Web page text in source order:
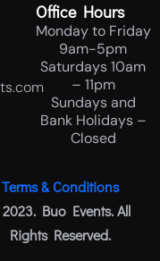
Office Hours
Monday to Friday
9am-5pm
Saturdays 10am
– 11pm
Sundays and
Bank Holidays –
Closed
Terms & Conditions
Buo Events. All
Rights Reserved.